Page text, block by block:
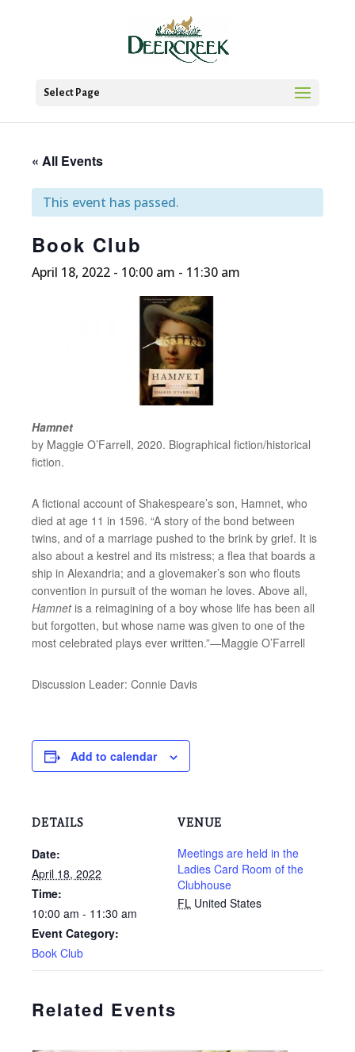
Select Page
« All Events
This event has passed.
Book Club
April 18, 2022 - 10:00 am - 11:30 am
Hamnet
by Maggie O’Farrell, 2020. Biographical fiction/historical
fiction.
A fictional account of Shakespeare’s son, Hamnet, who
died at age 11 in 1596. “A story of the bond between
twins, and of a marriage pushed to the brink by grief. It is
also about a kestrel and its mistress; a flea that boards a
ship in Alexandria; and a glovemaker’s son who flouts
convention in pursuit of the woman he loves. Above all,
Hamnetis a reimagining of a boy whose life has been all
but forgotten, but whose name was given to one of the
most celebrated plays ever written.”—Maggie O’Farrell
Discussion Leader: Connie Davis
Add to calendar
DETAILS
Date:
April 18, 2022
Time:
10:00 am - 11:30 am
Event Category:
Book Club
VENUE
Meetings are held in the
Ladies Card Room of the
Clubhouse
FL United States
Related Events